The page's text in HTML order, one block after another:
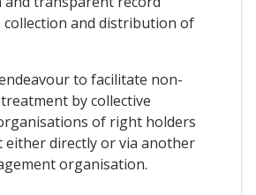
and distribution of
to facilitate non-
by collective
of right holders
either directly or via another
organisation.